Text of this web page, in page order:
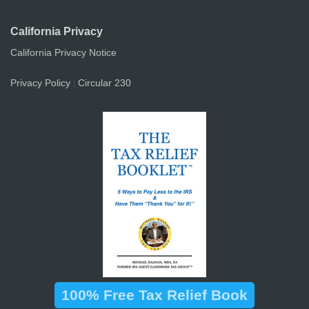
California Privacy
California Privacy Notice
Privacy Policy Circular 230
100% Free Tax Relief Book